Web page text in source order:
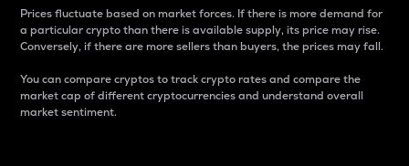
Prices fluctuate based on market forces. If there is more demand for
a particular crypto than there is available supply, its price may rise.
Conversely, if there are more sellers than buyers, the prices may fall.
You can compare cryptos to track crypto rates and compare the
market cap of different cryptocurrencies and understand overall
market sentiment.